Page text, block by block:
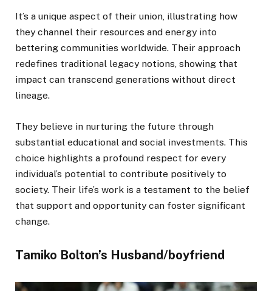
It’s a unique aspect of their union, illustrating how
they channel their resources and energy into
bettering communities worldwide. Their approach
redefines traditional legacy notions, showing that
impact can transcend generations without direct
lineage.
They believe in nurturing the future through
substantial educational and social investments. This
choice highlights a profound respect for every
individual’s potential to contribute positively to
society. Their life’s work is a testament to the belief
that support and opportunity can foster significant
change.
Tamiko Bolton’s Husband/boyfriend